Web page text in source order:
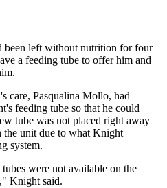
left without nutrition for four
a feeding tube to offer him and
care, Pasqualina Mollo, had
feeding tube so that he could
tube was not placed right away
the unit due to what Knight
system.
were not available on the
Knight said.